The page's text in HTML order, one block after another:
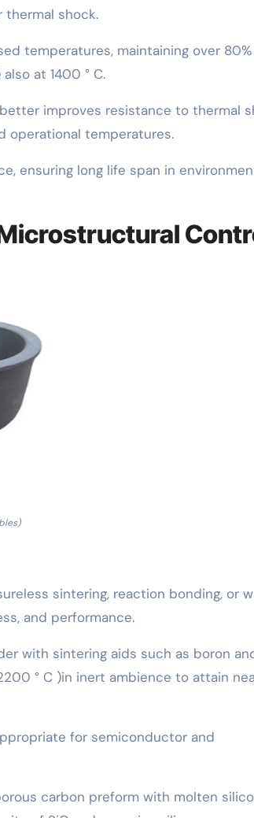
thermal shock.
temperatures, maintaining over
at 1400 ° C.
improves resistance to thermal
operational temperatures.
ensuring long life span in
sintering, reaction bonding, or
and performance.
with sintering aids such as boron
° C )in inert ambience to attain
for semiconductor and
carbon preform with molten